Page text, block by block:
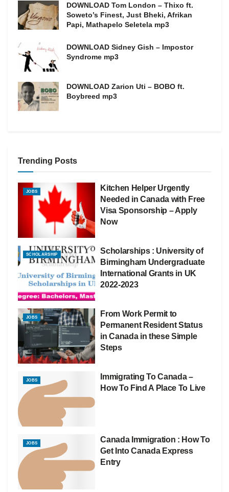
DOWNLOAD Tom London – Thixo ft.
Soweto’s Finest, Just Bheki, Afrikan
Papi, Mathapelo Seletela mp3
DOWNLOAD Sidney Gish – Impostor
Syndrome mp3
DOWNLOAD Zarion Uti – BOBO ft.
Boybreed mp3
Trending Posts
JOBS
Kitchen Helper Urgently
Needed in Canada with Free
Visa Sponsorship – Apply
Now
SCHOLARSHIP
Scholarships : University of
Birmingham Undergraduate
International Grants in UK
2022-2023
JOBS
From Work Permit to
Permanent Resident Status
in Canada in these Simple
Steps
JOBS
Immigrating To Canada –
How To Find A Place To Live
JOBS
Canada Immigration : How To
Get Into Canada Express
Entry